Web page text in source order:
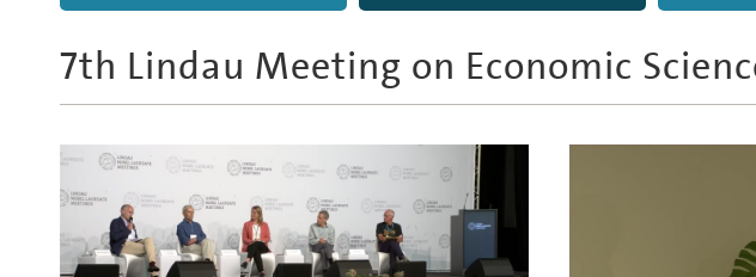
7th Lindau Meeting on Economic